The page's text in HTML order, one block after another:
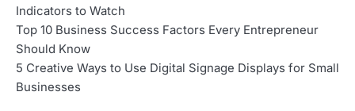
Indicators to Watch
Top 10 Business Success Factors Every Entrepreneur
Should Know
5 Creative Ways to Use Digital Signage Displays for Small
Businesses